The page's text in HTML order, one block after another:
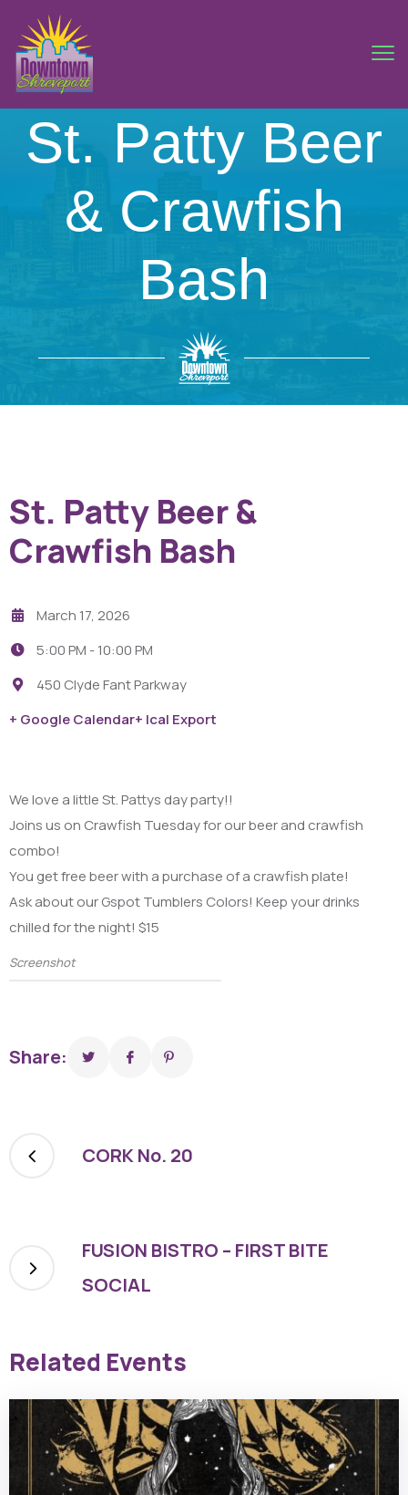
St. Patty Beer
& Crawfish
Bash
St. Patty Beer &
Crawfish Bash
March 17, 2026
5:00 PM -10:00 PM
450 Clyde Fant Parkway
+ Google Calendar+ Ical Export
We love a little St. Pattys day party!!
Joins us on Crawfish Tuesday for our beer and crawfish
combo!
You get free beer with a purchase of a crawfish plate!
Ask about our Gspot Tumblers Colors! Keep your drinks
chilled for the night! $15
Screenshot
Share:
CORK No. 20
FUSION BISTRO – FIRST BITE
SOCIAL
Related Events